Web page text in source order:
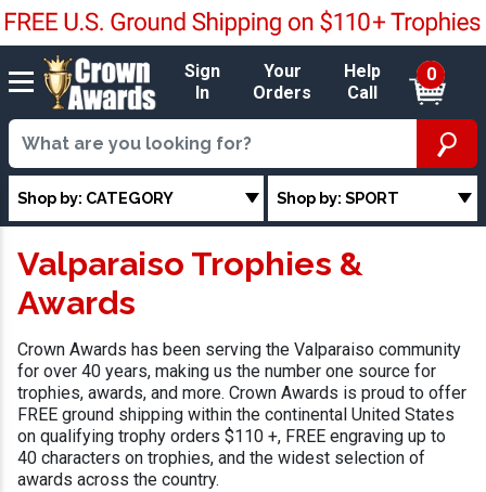
Sign
In
Your
Orders
Help
Call
0
Shop by: CATEGORY Shop by: SPORT
Valparaiso Trophies &
Awards
Crown Awards has been serving the Valparaiso community
for over 40 years, making us the number one source for
trophies, awards, and more. Crown Awards is proud to offer
FREE ground shipping within the continental United States
on qualifying trophy orders $110 +, FREE engraving up to
40 characters on trophies, and the widest selection of
awards across the country.